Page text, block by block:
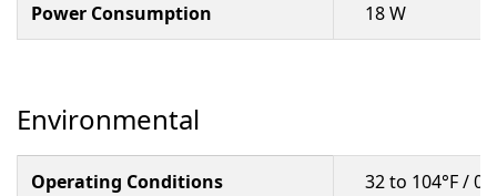
Power Consumption 18 W
Environmental
Operating Conditions 32 to 104°F / 0